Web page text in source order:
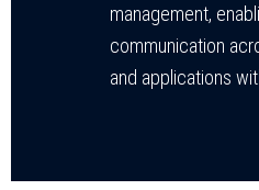
management,
communication
and applications